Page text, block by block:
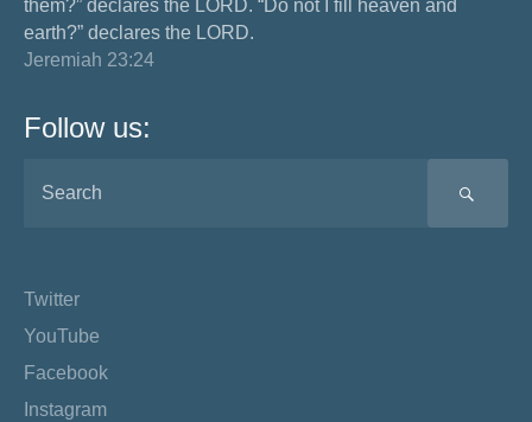
them?” declares the LORD. “Do not I fill heaven and
earth?” declares the LORD.
Jeremiah 23:24
Follow us:
Twitter
YouTube
Facebook
Instagram